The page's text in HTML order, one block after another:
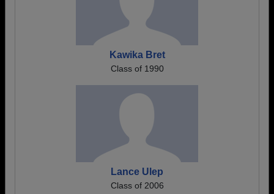
Kawika Bret
Class of 1990
Lance Ulep
Class of 2006